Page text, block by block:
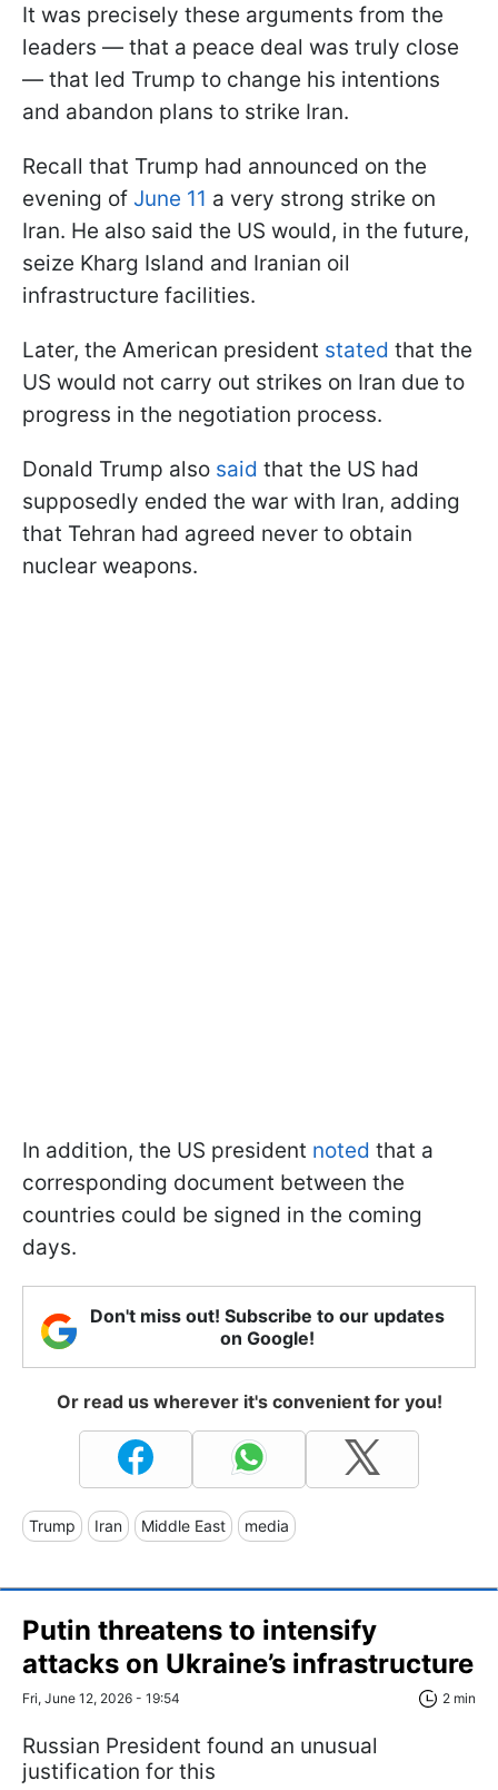
It was precisely these arguments from the
leaders — that a peace deal was truly close
— that led Trump to change his intentions
and abandon plans to strike Iran.
Recall that Trump had announced on the
evening of June 11 a very strong strike on
Iran. He also said the US would, in the future,
seize Kharg Island and Iranian oil
infrastructure facilities.
Later, the American president stated that the
US would not carry out strikes on Iran due to
progress in the negotiation process.
Donald Trump also said that the US had
supposedly ended the war with Iran, adding
that Tehran had agreed never to obtain
nuclear weapons.
In addition, the US president noted that a
corresponding document between the
countries could be signed in the coming
days.
Don't miss out! Subscribe to our updates
on Google!
Or read us wherever it's convenient for you!
Trump Iran Middle East media
Putin threatens to intensify
attacks on Ukraine’s infrastructure
Fri, June 12, 2026 - 19:54 2 min
Russian President found an unusual
justification for this